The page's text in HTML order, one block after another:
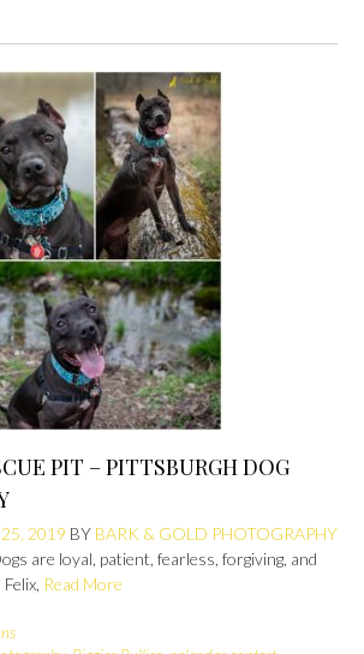
PIT – PITTSBURGH DOG
2019 BY BARK & GOLD PHOTOGRAPHY
are loyal, patient, fearless, forgiving, and
Read More